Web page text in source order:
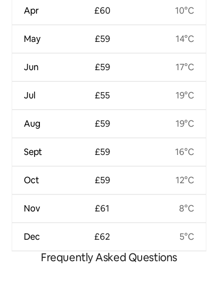
Apr
May
Jun
Jul
Aug
Sept
Oct
Nov
Dec
£60
£59
£59
£55
£59
£59
£59
£61
£62
10°C
14°C
17°C
19°C
19°C
16°C
12°C
8°C
5°C
Frequently Asked Questions